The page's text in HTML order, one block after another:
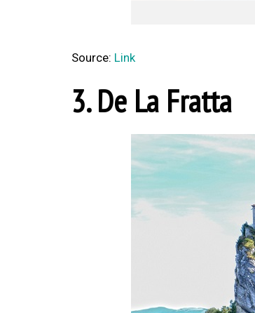
Source: Link
3. De La Fratta